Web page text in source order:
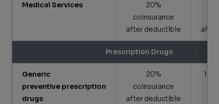
Medical Services
20%
coinsurance
after deductible
after
Prescription Drugs
Generic
preventive prescription
drugs
20%
coinsurance
after deductible